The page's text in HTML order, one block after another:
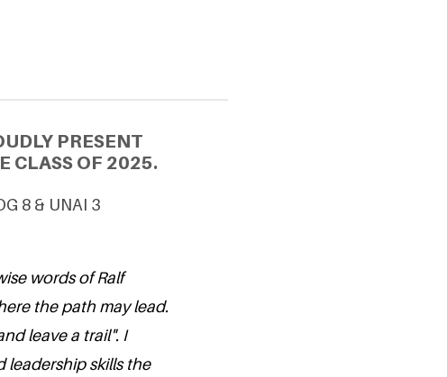
PRESENT
CLASS OF 2025.
8 & UNAI 3
words of Ralf
the path may lead.
leave a trail". I
skills the